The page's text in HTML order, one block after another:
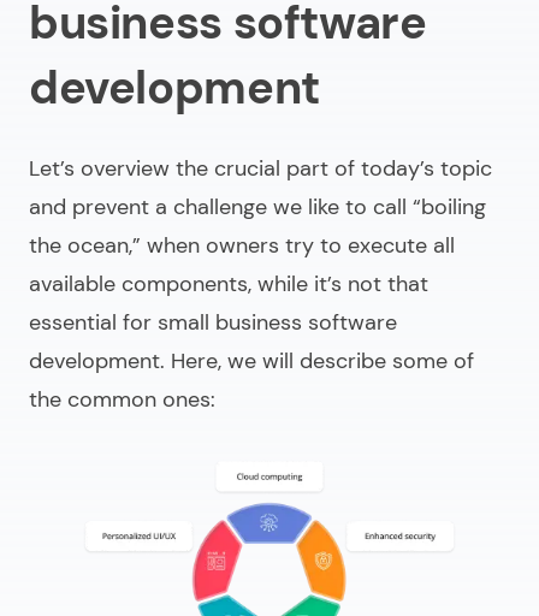
business software
development
Let’s overview the crucial part of today’s topic
and prevent a challenge we like to call “boiling
the ocean,” when owners try to execute all
available components, while it’s not that
essential for small business software
development. Here, we will describe some of
the common ones: